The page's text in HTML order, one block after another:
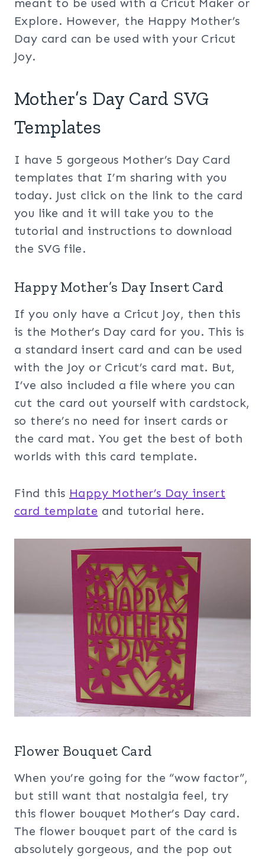
meant to be used with a Cricut Maker or
Explore. However, the Happy Mother’s
Day card can be used with your Cricut
Joy.
Mother’s Day Card SVG
Templates
I have 5 gorgeous Mother’s Day Card
templates that I’m sharing with you
today. Just click on the link to the card
you like and it will take you to the
tutorial and instructions to download
the SVG file.
Happy Mother’s Day Insert Card
If you only have a Cricut Joy, then this
is the Mother’s Day card for you. This is
a standard insert card and can be used
with the Joy or Cricut’s card mat. But,
I’ve also included a file where you can
cut the card out yourself with cardstock,
so there’s no need for insert cards or
the card mat. You get the best of both
worlds with this card template.
Find this Happy Mother’s Day insert
card template and tutorial here.
Flower Bouquet Card
When you’re going for the “wow factor”,
but still want that nostalgia feel, try
this flower bouquet Mother’s Day card.
The flower bouquet part of the card is
absolutely gorgeous, and the pop out